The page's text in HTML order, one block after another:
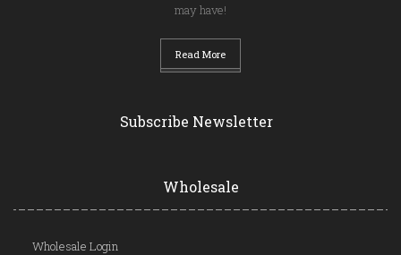
may have!
Read More
Subscribe Newsletter
Wholesale
Wholesale Login